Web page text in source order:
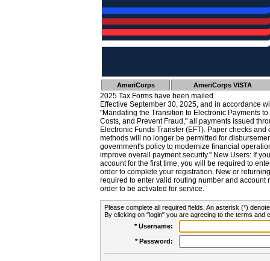
AmeriCorps AmeriCorps VISTA
2025 Tax Forms have been mailed.
Effective September 30, 2025, and in accordance
"Mandating the Transition to Electronic Payments
Costs, and Prevent Fraud," all payments issued
Electronic Funds Transfer (EFT). Paper checks
methods will no longer be permitted for
government's policy to modernize financial
improve overall payment security." New Users: If
account for the first time, you will be required to
order to complete your registration. New or
required to enter valid routing number and account
order to be activated for service.
Please complete all required fields. An asterisk (*)
By clicking on "login" you are agreeing to the terms and
* Username:
* Password: